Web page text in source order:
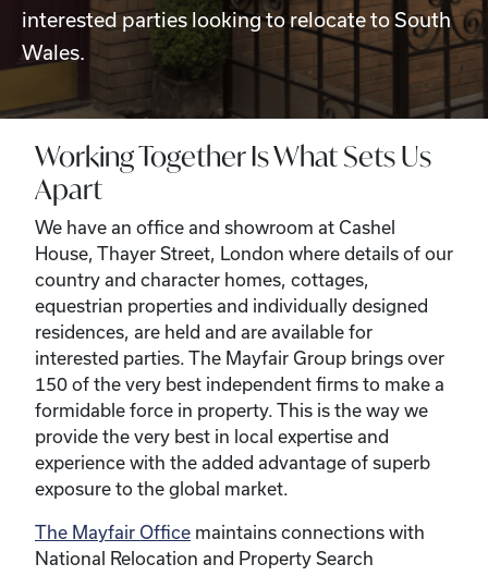
interested parties looking to relocate to South
Wales.
Working Together Is What Sets Us
Apart
We have an office and showroom at Cashel
House, Thayer Street, London where details of our
country and character homes, cottages,
equestrian properties and individually designed
residences, are held and are available for
interested parties. The Mayfair Group brings over
150 of the very best independent firms to make a
formidable force in property. This is the way we
provide the very best in local expertise and
experience with the added advantage of superb
exposure to the global market.
The Mayfair Office maintains connections with
National Relocation and Property Search